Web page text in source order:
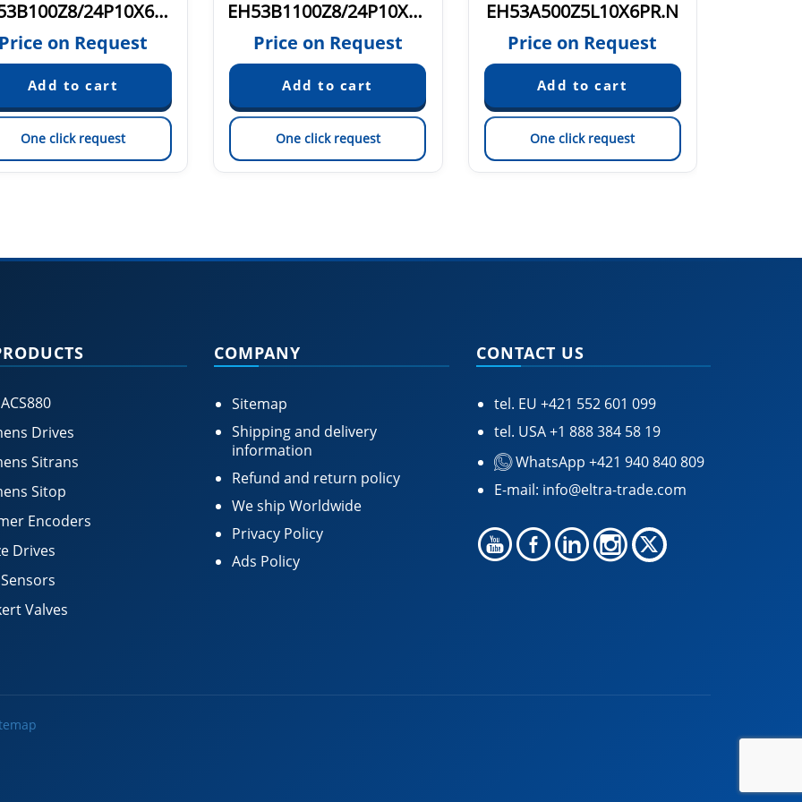
EH53B100Z8/24P10X6PR.N
Price on Request
One click request
EH53B1100Z8/24P10X6PR.N
Price on Request
One click request
EH53A500Z5L10X6PR.N
Price on Request
One click request
Drives
Sitrans
Sitop
Encoders
Drives
Valves
COMPANY
Sitemap
Shipping and delivery
information
Refund and return policy
We ship Worldwide
Privacy Policy
Ads Policy
CONTACT US
tel. EU +421 552 601 099
tel. USA+1 888 384 58 19
WhatsApp +421 940 840 809
E-mail: info@eltra-trade.com